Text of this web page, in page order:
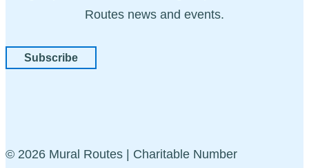
Routes news and events.
Subscribe
© 2026 Mural Routes | Charitable Number